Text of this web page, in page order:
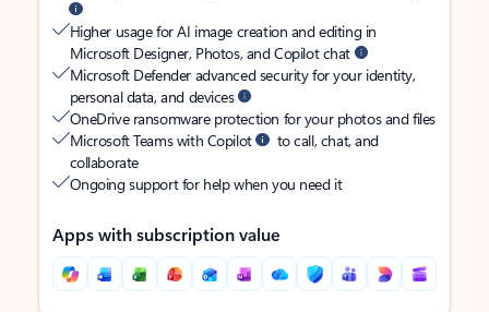
Higher usage for AI image creation and editing in
Microsoft Designer, Photos, and Copilot chat
Microsoft Defender advanced security for your identity,
personal data, and devices
OneDrive ransomware protection for your photos and files
Microsoft Teams with Copilot
to call, chat, and
collaborate
Ongoing support for help when you need it
Apps with subscription value